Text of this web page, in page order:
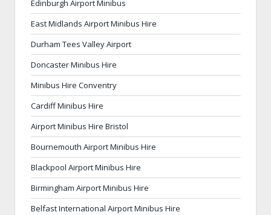
Edinburgh Airport Minibus
East Midlands Airport Minibus Hire
Durham Tees Valley Airport
Doncaster Minibus Hire
Minibus Hire Conventry
Cardiff Minibus Hire
Airport Minibus Hire Bristol
Bournemouth Airport Minibus Hire
Blackpool Airport Minibus Hire
Birmingham Airport Minibus Hire
Belfast International Airport Minibus Hire